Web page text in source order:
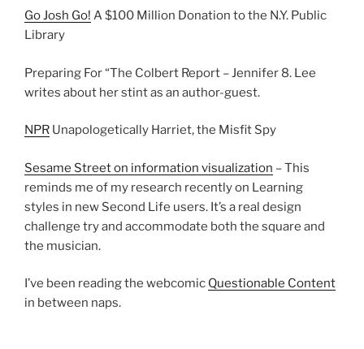
Go Josh Go! A $100 Million Donation to the N.Y. Public
Library
Preparing For “The Colbert Report – Jennifer 8. Lee
writes about her stint as an author-guest.
NPR Unapologetically Harriet, the Misfit Spy
Sesame Street on information visualization – This
reminds me of my research recently on Learning
styles in new Second Life users. It’s a real design
challenge try and accommodate both the square and
the musician.
I’ve been reading the webcomic Questionable Content
in between naps.